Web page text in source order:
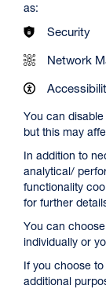
Spider-
Duration: 2h24m
16:00
Audio Description
as:
Security
Network
You can
but this may
In addition to
analytical/
functionality
for further
You can
individually or
If you choose to
additional